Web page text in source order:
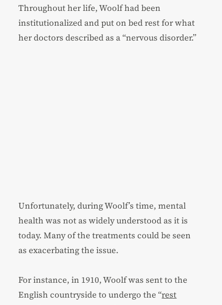
Throughout her life, Woolf had been
institutionalized and put on bed rest for what
her doctors described as a “nervous disorder.”
Unfortunately, during Woolf’s time, mental
health was not as widely understood as it is
today. Many of the treatments could be seen
as exacerbating the issue.
For instance, in 1910, Woolf was sent to the
English countryside to undergo the “rest